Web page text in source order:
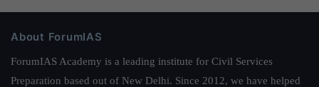
About ForumIAS
ForumIAS Academy is a leading institute for Civil Services
Preparation based out of New Delhi. Since 2012, we have helped